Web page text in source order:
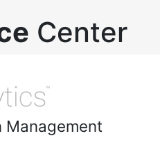
Center
Management